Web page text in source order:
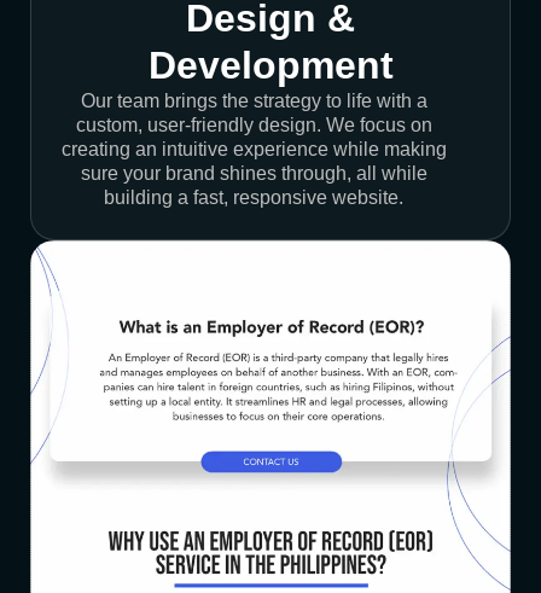
Design &
Development
Our team brings the strategy to life with a
custom, user-friendly design. We focus on
creating an intuitive experience while making
sure your brand shines through, all while
building a fast, responsive website.